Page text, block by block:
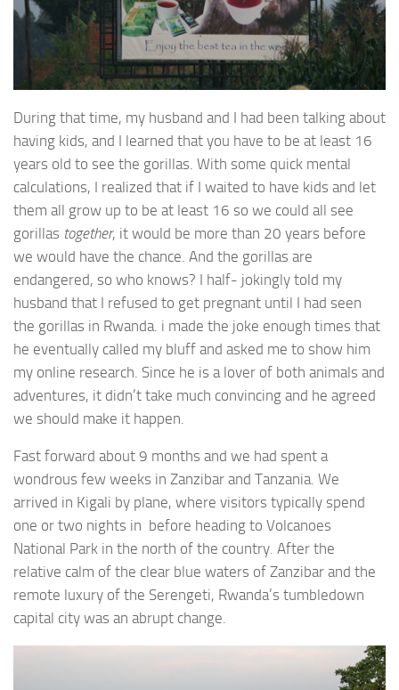
During that time, my husband and I had been talking about
having kids, and I learned that you have to be at least 16
years old to see the gorillas. With some quick mental
calculations, I realized that if I waited to have kids and let
them all grow up to be at least 16 so we could all see
gorillas together, it would be more than 20 years before
we would have the chance. And the gorillas are
endangered, so who knows? I half- jokingly told my
husband that I refused to get pregnant until I had seen
the gorillas in Rwanda. i made the joke enough times that
he eventually called my bluff and asked me to show him
my online research. Since he is a lover of both animals and
adventures, it didn’t take much convincing and he agreed
we should make it happen.
Fast forward about 9 months and we had spent a
wondrous few weeks in Zanzibar and Tanzania. We
arrived in Kigali by plane, where visitors typically spend
one or two nights in before heading to Volcanoes
National Park in the north of the country. After the
relative calm of the clear blue waters of Zanzibar and the
remote luxury of the Serengeti, Rwanda’s tumbledown
capital city was an abrupt change.